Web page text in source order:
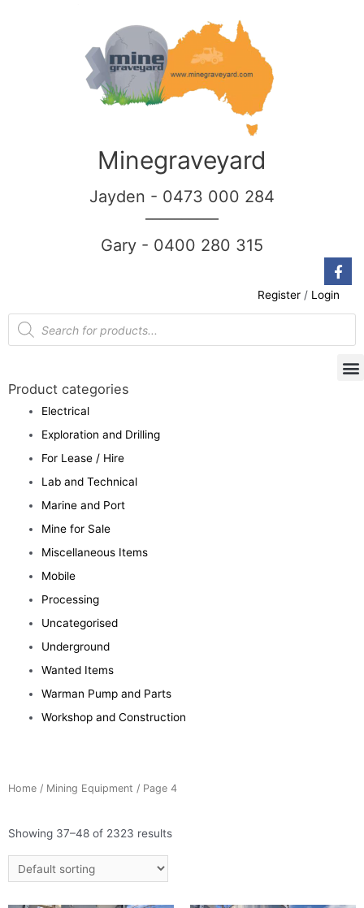
Minegraveyard
Jayden - 0473 000 284
Gary - 0400 280 315
Register / Login
Product categories
Electrical
Exploration and Drilling
For Lease / Hire
Lab and Technical
Marine and Port
Mine for Sale
Miscellaneous Items
Mobile
Processing
Uncategorised
Underground
Wanted Items
Warman Pump and Parts
Workshop and Construction
Home / Mining Equipment / Page 4
Showing 37–48 of 2323 results